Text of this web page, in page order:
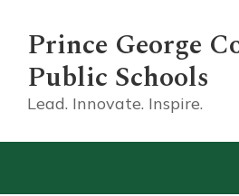
Prince George
Public Schools
Lead. Innovate. Inspire.